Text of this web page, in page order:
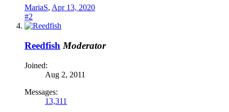
MariaS, Apr 13, 2020
#2
Reedfish Moderator
Joined:
Aug 2, 2011
Messages:
13,311